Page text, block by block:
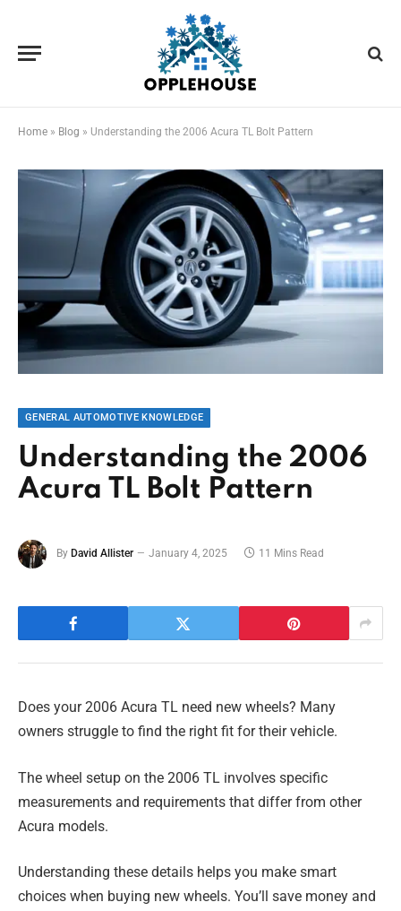
Home » Blog » Understanding the 2006 Acura TL Bolt Pattern
GENERAL AUTOMOTIVE KNOWLEDGE
Understanding the 2006
Acura TL Bolt Pattern
By David Allister January 4, 2025 11 Mins Read
Does your 2006 Acura TL need new wheels? Many
owners struggle to find the right fit for their vehicle.
The wheel setup on the 2006 TL involves specific
measurements and requirements that differ from other
Acura models.
Understanding these details helps you make smart
choices when buying new wheels. You’ll save money and